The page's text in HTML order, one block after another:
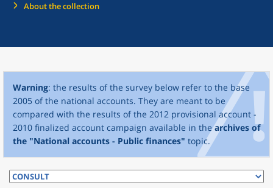
About the collection
Warning: the results of the survey below refer to the base
2005 of the national accounts. They are meant to be
compared with the results of the 2012 provisional account -
2010 finalized account campaign available in thearchives of
the "National accounts - Public finances" topic.